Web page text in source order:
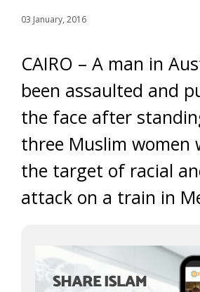
03 January, 2016
CAIRO – A man in
been assaulted and
the face after
three Muslim women
the target of racial
attack on a train in